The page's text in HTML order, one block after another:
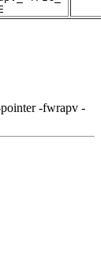
-fwrapv -